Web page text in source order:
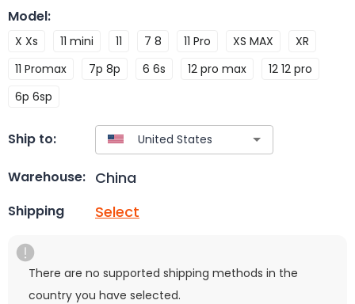
Model:
X Xs 11 mini 11 7 8 11 Pro XS MAX
XR
11 Promax
7p 8p 6 6s 12 pro max
12 12 pro
6p 6sp
Ship to:
Warehouse: China
Shipping Select
There are no supported shipping methods in the
country you have selected.